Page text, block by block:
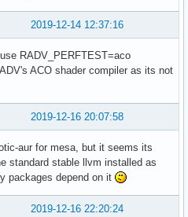
2019-12-14 12:37:16
RADV_PERFTEST=aco
ACO shader compiler as its not
2019-12-16 20:07:58
aur for mesa, but it seems its
standard stable llvm installed as
packages depend on it
2019-12-16 22:20:24